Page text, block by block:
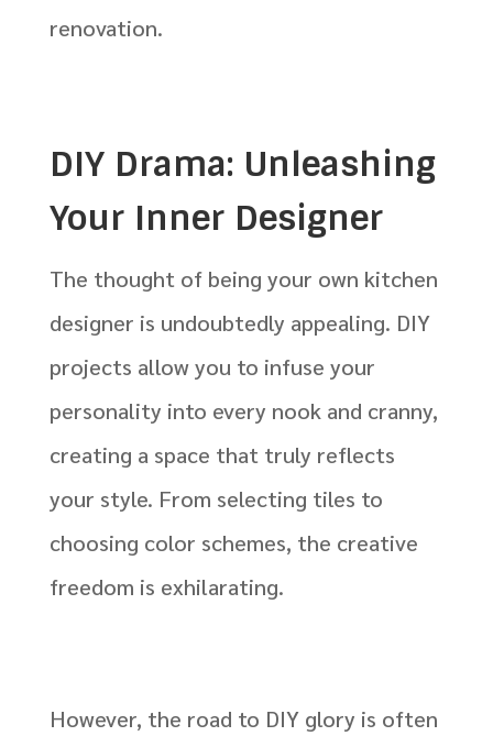
renovation.
DIY Drama: Unleashing
Your Inner Designer
The thought of being your own kitchen
designer is undoubtedly appealing. DIY
projects allow you to infuse your
personality into every nook and cranny,
creating a space that truly reflects
your style. From selecting tiles to
choosing color schemes, the creative
freedom is exhilarating.
However, the road to DIY glory is often